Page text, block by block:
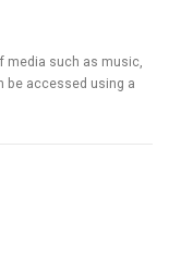
media such as music,
be accessed using a